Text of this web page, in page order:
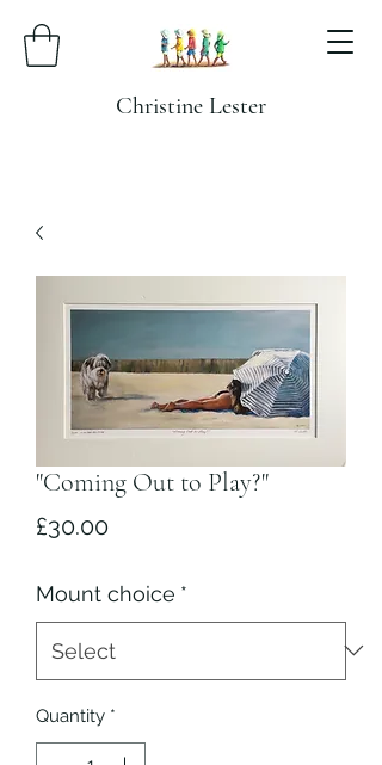
Christine Lester
"Coming Out to Play?"
£30.00Price
Mount choice *
Quantity *